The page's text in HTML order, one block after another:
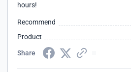
hours!
Recommend
Product
Share